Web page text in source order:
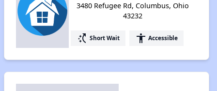
3480 Refugee Rd, Columbus, Ohio
43232
switch_access_shortcut Short Wait accessibility Accessible